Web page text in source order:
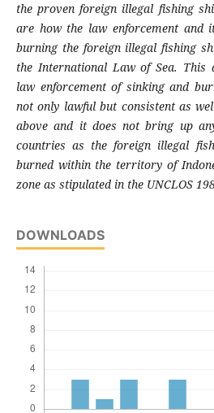
the proven foreign illegal fishing
are how the law enforcement and
burning the foreign illegal fishing
the International Law of Sea. This
law enforcement of sinking and
not only lawful but consistent as
above and it does not bring up
countries as the foreign illegal
burned within the territory of
zone as stipulated in the UNCLOS
DOWNLOADS